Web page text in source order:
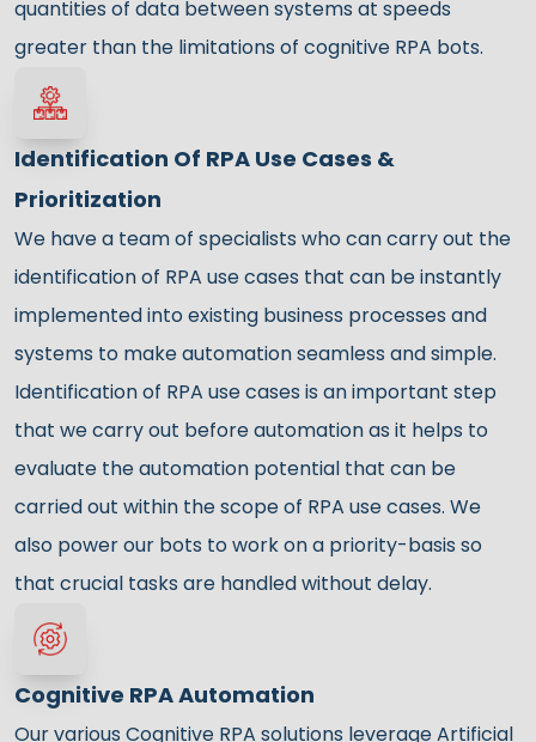
quantities of data between systems at speeds
greater than the limitations of cognitive RPA bots.
Identification Of RPA Use Cases &
Prioritization
We have a team of specialists who can carry out the
identification of RPA use cases that can be instantly
implemented into existing business processes and
systems to make automation seamless and simple.
Identification of RPA use cases is an important step
that we carry out before automation as it helps to
evaluate the automation potential that can be
carried out within the scope of RPA use cases. We
also power our bots to work on a priority-basis so
that crucial tasks are handled without delay.
Cognitive RPA Automation
Our various Cognitive RPA solutions leverage Artificial